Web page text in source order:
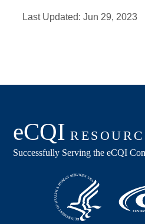
Last Updated:Jun 29, 2023